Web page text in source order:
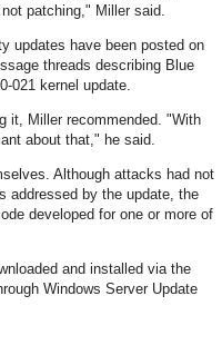
patching," Miller said.
updates have been posted on
threads describing Blue
021 kernel update.
it, Miller recommended. "With
about that," he said.
Although attacks had not
addressed by the update, the
developed for one or more of
and installed via the
Windows Server Update